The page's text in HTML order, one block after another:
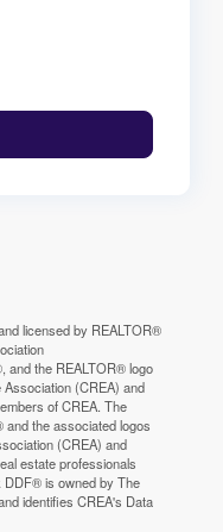
licensed by REALTOR®
and the REALTOR® logo
(CREA) and
of CREA. The
the associated logos
(CREA) and
estate professionals
DDF® is owned by The
identifies CREA's Data